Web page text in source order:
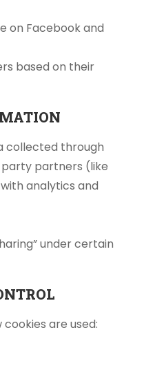
on Facebook and
based on their
collected through
partners (like
analytics and
under certain
are used: